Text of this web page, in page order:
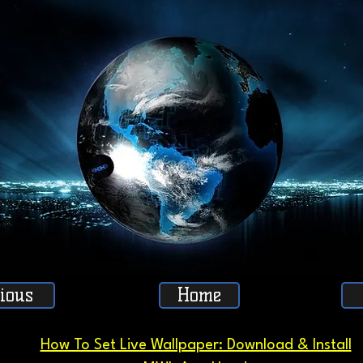
Home
How To Set Live Wallpaper: Download & Install